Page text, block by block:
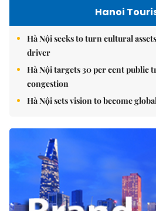
Hanoi
Hà Nội seeks to turn cultural
driver
Hà Nội targets 30 per cent public
congestion
Hà Nội sets vision to become